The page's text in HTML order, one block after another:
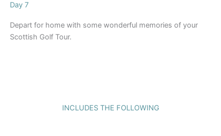
Day 7
Depart for home with some wonderful memories of your
Scottish Golf Tour.
INCLUDES THE FOLLOWING